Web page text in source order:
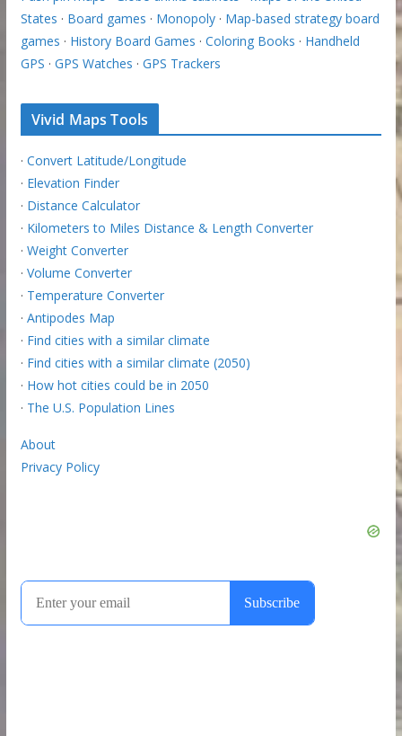
States · Board games · Monopoly· Map-based strategy board
games · History Board Games · Coloring Books · Handheld
GPS · GPS Watches · GPS Trackers
Vivid Maps Tools
· Convert Latitude/Longitude
· Elevation Finder
· Distance Calculator
· Kilometers to Miles Distance & Length Converter
· Weight Converter
· Volume Converter
· Temperature Converter
· Antipodes Map
· Find cities with a similar climate
· Find cities with a similar climate (2050)
· How hot cities could be in 2050
· The U.S. Population Lines
About
Privacy Policy